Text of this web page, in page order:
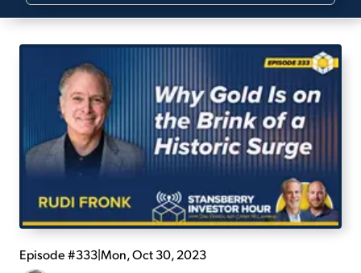
Media
Free Resources
Log In
Sign Up Free
Episode #333|Mon, Oct 30, 2023